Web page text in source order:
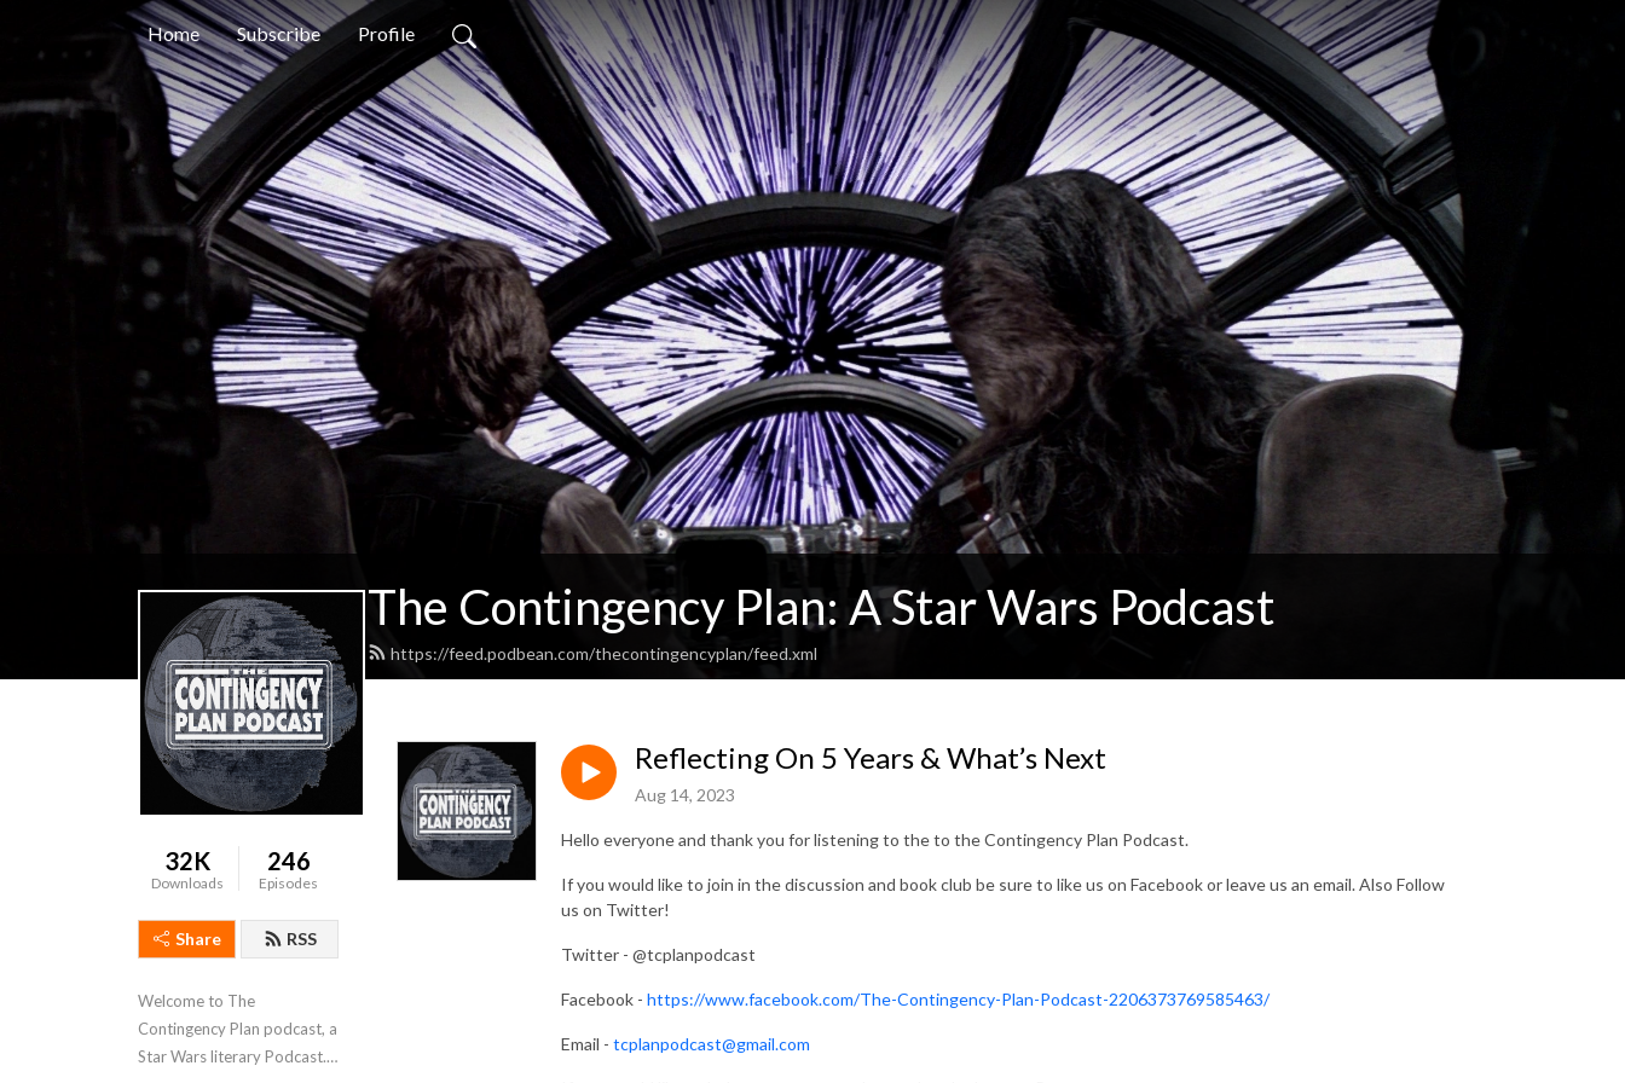
Home Subscribe Profile
The Contingency Plan: A Star Wars Podcast
https://feed.podbean.com/thecontingencyplan/feed.xml
32K
Downloads
246
Episodes
Share RSS
Welcome to The
Contingency Plan podcast, a
Star Wars literary Podcast.
Reflecting On 5 Years & What’s Next
Aug 14, 2023
Hello everyone and thank you for listening to the to the Contingency Plan Podcast.
If you would like to join in the discussion and book club be sure to like us on Facebook or leave us an email. Also Follow
us on Twitter!
Twitter - @tcplanpodcast
Facebook - https://www.facebook.com/The-Contingency-Plan-Podcast-2206373769585463/
Email - tcplanpodcast@gmail.com